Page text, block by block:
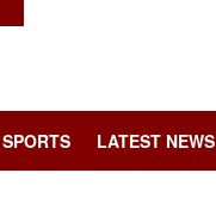
SPORTS LATEST NEWS